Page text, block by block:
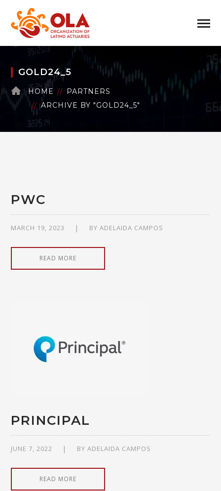
GOLD24_5
HOME
PARTNERS
ARCHIVE BY "GOLD24_5"
PWC
MARCH 19, 2023 BYADELAIDA CAMPOS
READ MORE
PRINCIPAL
JUNE 7, 2022 BYADELAIDA CAMPOS
READ MORE